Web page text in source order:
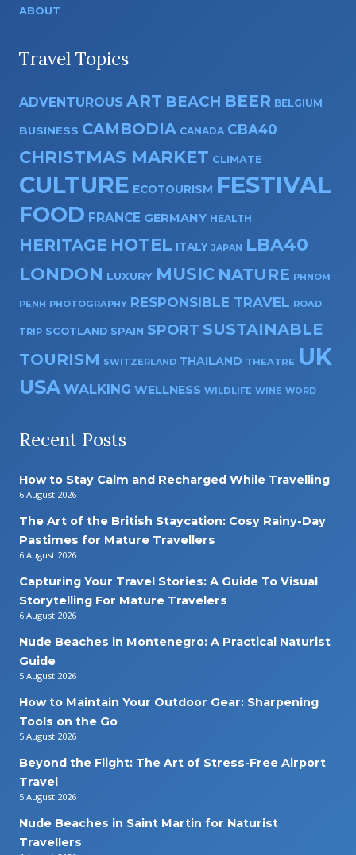
ABOUT
Travel Topics
ADVENTUROUS ART BEACH BEER BELGIUM
BUSINESS CAMBODIA CANADA CBA40
CHRISTMAS MARKET CLIMATE
CULTURE ECOTOURISM FESTIVAL
FOOD FRANCE GERMANY HEALTH
HERITAGE HOTEL ITALY JAPAN LBA40
LONDON LUXURY MUSIC NATURE PHNOM
PENH PHOTOGRAPHY RESPONSIBLE TRAVEL ROAD
TRIP SCOTLAND SPAIN SPORT SUSTAINABLE
TOURISM SWITZERLAND THAILAND THEATRE UK
USA WALKING WELLNESS WILDLIFE WINE WORD
Recent Posts
How to Stay Calm and Recharged While Travelling
6 August 2026
The Art of the British Staycation: Cosy Rainy-Day
Pastimes for Mature Travellers
6 August 2026
Capturing Your Travel Stories: A Guide To Visual
Storytelling For Mature Travelers
6 August 2026
Nude Beaches in Montenegro: A Practical Naturist
Guide
5 August 2026
How to Maintain Your Outdoor Gear: Sharpening
Tools on the Go
5 August 2026
Beyond the Flight: The Art of Stress-Free Airport
Travel
5 August 2026
Nude Beaches in Saint Martin for Naturist
Travellers